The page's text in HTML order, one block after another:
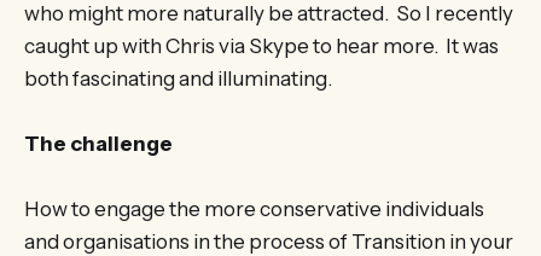
who might more naturally be attracted. So I recently
caught up with Chris via Skype to hear more. It was
both fascinating and illuminating.
The challenge
How to engage the more conservative individuals
and organisations in the process of Transition in your